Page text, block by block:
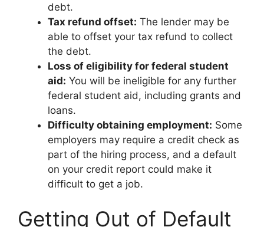
debt.
Tax refund offset: The lender may be
able to offset your tax refund to collect
the debt.
Loss of eligibility for federal student
aid: You will be ineligible for any further
federal student aid, including grants and
loans.
Difficulty obtaining employment: Some
employers may require a credit check as
part of the hiring process, and a default
on your credit report could make it
difficult to get a job.
Getting Out of Default